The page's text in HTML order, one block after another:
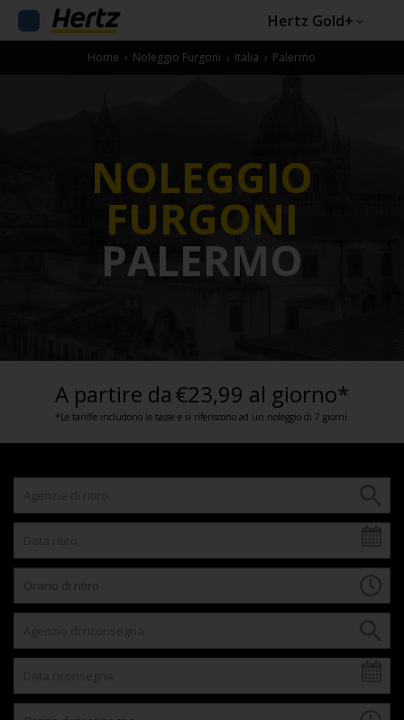
Hertz Gold+
Home › Noleggio Furgoni › Italia › Palermo
NOLEGGIO
FURGONI
PALERMO
A partire da€23,99 al giorno*
*Le tariffe includono le tasse e si riferiscono ad un noleggio di 7 giorni.